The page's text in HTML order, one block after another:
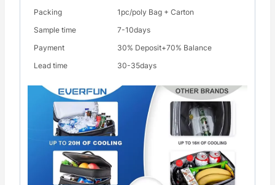
Packing
1pc/poly Bag + Carton
Sample time
7-10days
Payment
30% Deposit+70% Balance
Lead time
30-35days